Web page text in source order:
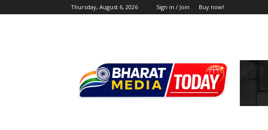
Thursday, August 6, 2026 Sign in / Join Buy now!